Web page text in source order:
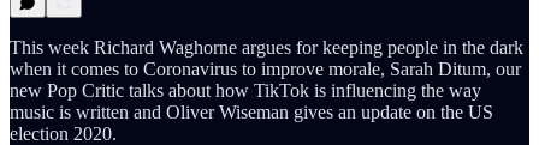
This week Richard Waghorne argues for keeping people in the dark
when it comes to Coronavirus to improve morale, Sarah Ditum, our
new Pop Critic talks about how TikTok is influencing the way
music is written and Oliver Wiseman gives an update on the US
election 2020.